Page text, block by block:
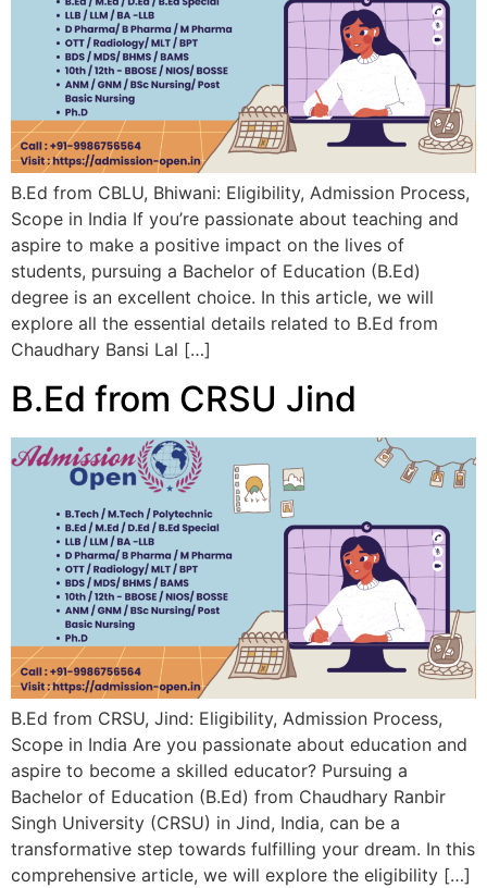
B.Ed from CBLU, Bhiwani: Eligibility, Admission Process,
Scope in India If you’re passionate about teaching and
aspire to make a positive impact on the lives of
students, pursuing a Bachelor of Education (B.Ed)
degree is an excellent choice. In this article, we will
explore all the essential details related to B.Ed from
Chaudhary Bansi Lal […]
B.Ed from CRSU Jind
B.Ed from CRSU, Jind: Eligibility, Admission Process,
Scope in India Are you passionate about education and
aspire to become a skilled educator? Pursuing a
Bachelor of Education (B.Ed) from Chaudhary Ranbir
Singh University (CRSU) in Jind, India, can be a
transformative step towards fulfilling your dream. In this
comprehensive article, we will explore the eligibility […]